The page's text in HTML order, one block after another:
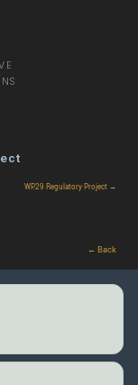
WP.29 Regulatory Project →
← Back